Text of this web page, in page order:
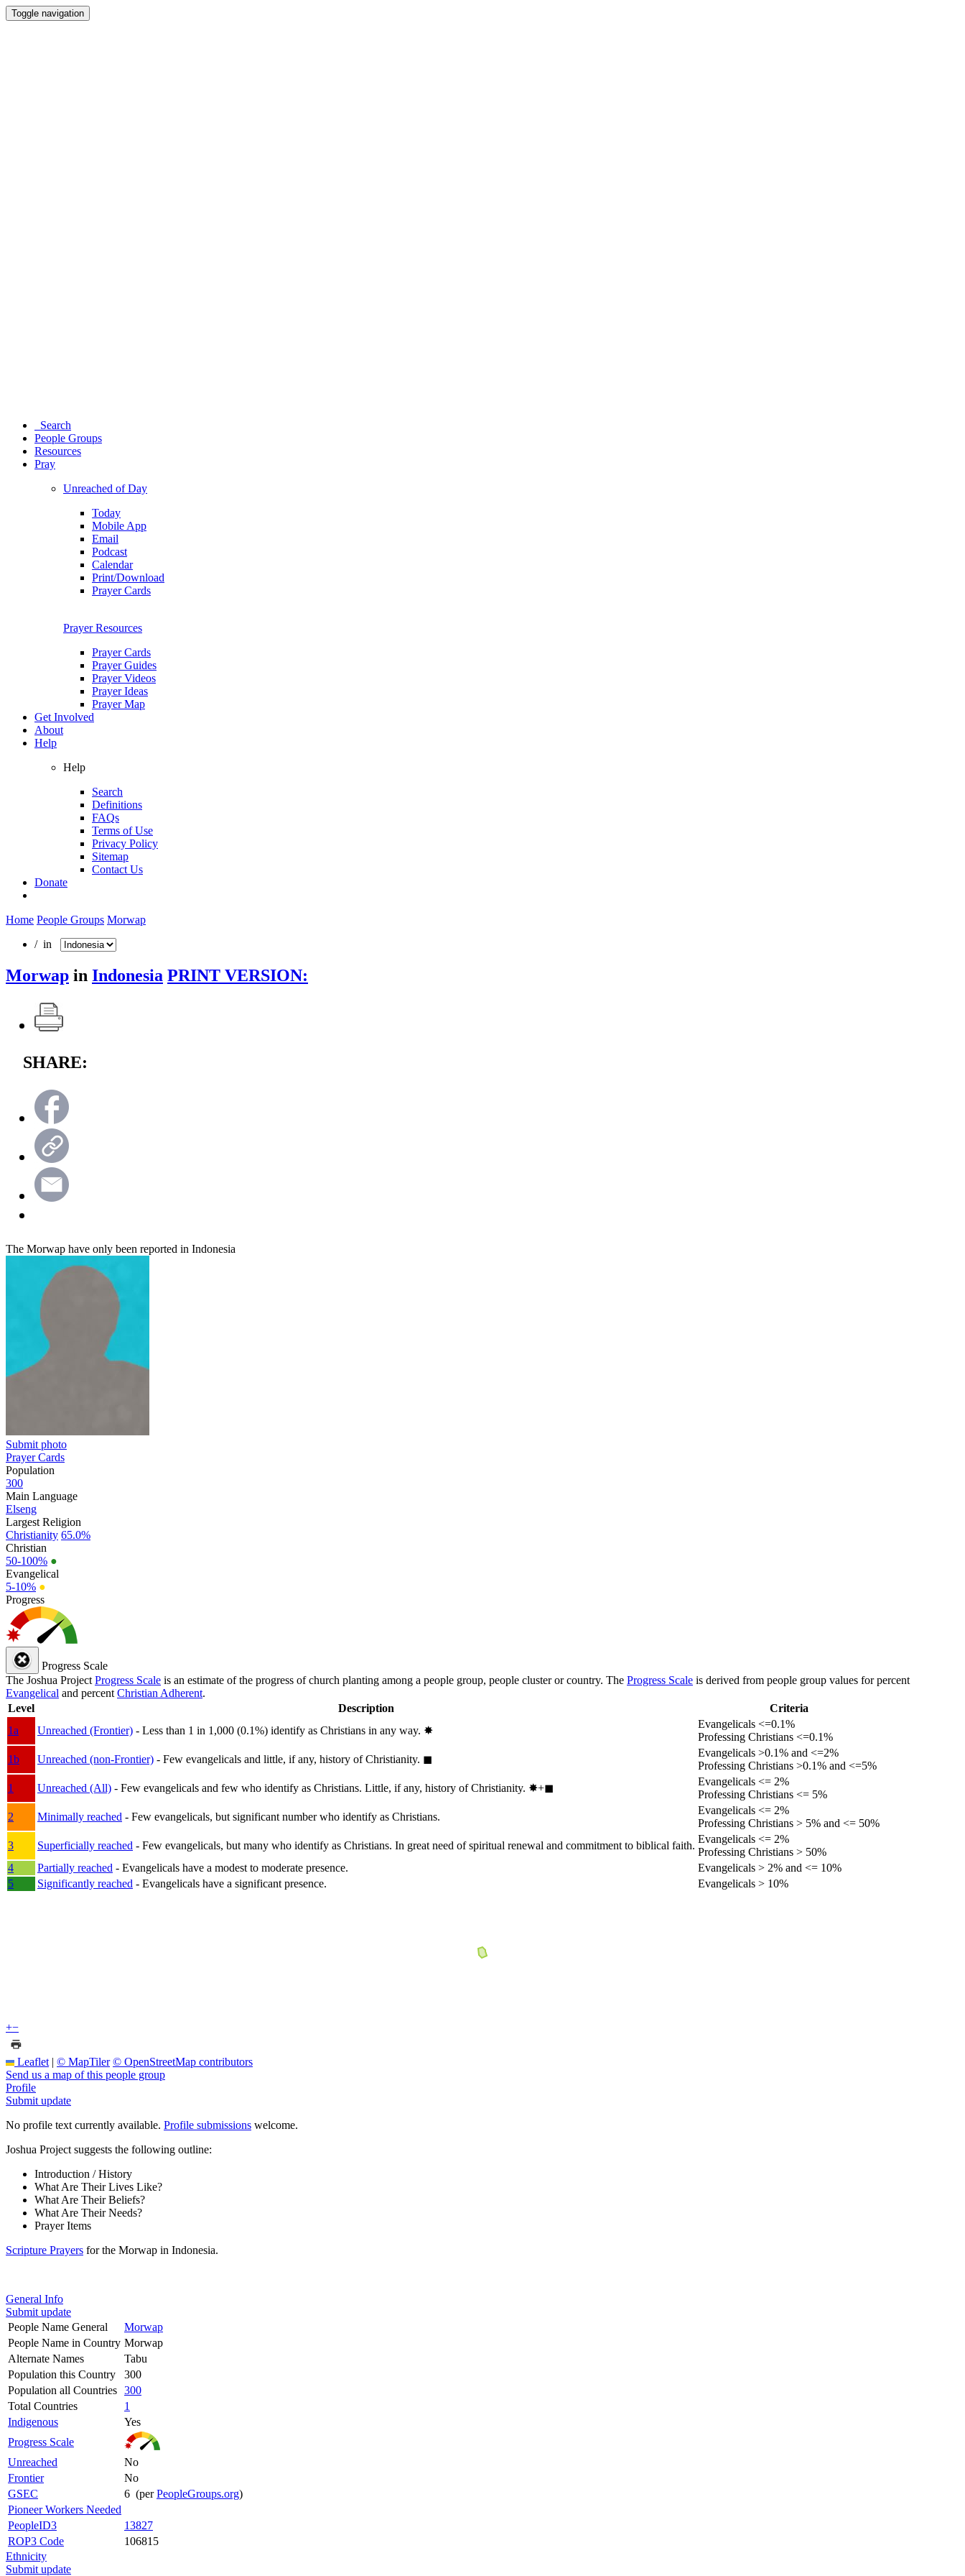
Toggle navigation
Search
People Groups
Resources
Pray
Unreached of Day
Today
Mobile App
Email
Podcast
Calendar
Print/Download
Prayer Cards
Prayer Resources
Prayer Cards
Prayer Guides
Prayer Videos
Prayer Ideas
Prayer Map
Get Involved
About
Help
Help
Search
Definitions
FAQs
Terms of Use
Privacy Policy
Sitemap
Contact Us
Donate
Home People Groups Morwap
/ in
Morwap in Indonesia PRINT VERSION:
SHARE:
The Morwap have only been reported in Indonesia
Submit photo
Prayer Cards
Population
300
Main Language
Elseng
Largest Religion
Christianity 65.0%
Christian
50-100% ●
Evangelical
5-10% ●
Progress
Progress Scale
The Joshua Project Progress Scale is an estimate of the progress of church planting among a people group, people cluster or country. The Progress Scale is derived from people group values for percent
Evangelical and percent Christian Adherent.
Level
Description
Criteria
1a
Unreached (Frontier) - Less than 1 in 1,000 (0.1%) identify as Christians in any way. ✸︎
Evangelicals <=0.1%
Professing Christians <=0.1%
1b
Unreached (non-Frontier) - Few evangelicals and little, if any, history of Christianity. ◼︎
Evangelicals >0.1% and <=2%
Professing Christians >0.1% and <=5%
1
Unreached (All) - Few evangelicals and few who identify as Christians. Little, if any, history of Christianity. ✸︎+◼︎
Evangelicals <= 2%
Professing Christians <= 5%
2
Minimally reached - Few evangelicals, but significant number who identify as Christians.
Evangelicals <= 2%
Professing Christians > 5% and <= 50%
3
Superficially reached - Few evangelicals, but many who identify as Christians. In great need of spiritual renewal and commitment to biblical faith.
Evangelicals <= 2%
Professing Christians > 50%
4
Partially reached - Evangelicals have a modest to moderate presence.
Evangelicals > 2% and <= 10%
5
Significantly reached - Evangelicals have a significant presence. Evangelicals > 10%
+−
Leaflet | © MapTiler © OpenStreetMap contributors
Send us a map of this people group
Profile
Submit update
No profile text currently available. Profile submissions welcome.
Joshua Project suggests the following outline:
Introduction / History
What Are Their Lives Like?
What Are Their Beliefs?
What Are Their Needs?
Prayer Items
Scripture Prayers for the Morwap in Indonesia.
General Info
Submit update
People Name General
Morwap
People Name in Country Morwap
Alternate Names
Tabu
Population this Country
300
Population all Countries 300
Total Countries
1
Indigenous
Yes
Progress Scale
Unreached
No
Frontier
No
GSEC
6 (perPeopleGroups.org)
Pioneer Workers Needed
PeopleID3
13827
ROP3 Code
106815
Ethnicity
Submit update